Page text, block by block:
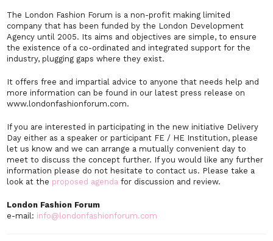
The London Fashion Forum is a non-profit making limited
company that has been funded by the London Development
Agency until 2005. Its aims and objectives are simple, to ensure
the existence of a co-ordinated and integrated support for the
industry, plugging gaps where they exist.
It offers free and impartial advice to anyone that needs help and
more information can be found in our latest press release on
www.londonfashionforum.com.
If you are interested in participating in the new initiative Delivery
Day either as a speaker or participant FE / HE Institution, please
let us know and we can arrange a mutually convenient day to
meet to discuss the concept further. If you would like any further
information please do not hesitate to contact us. Please take a
look at the proposed agenda for discussion and review.
London Fashion Forum
e-mail: info@londonfashionforum.com